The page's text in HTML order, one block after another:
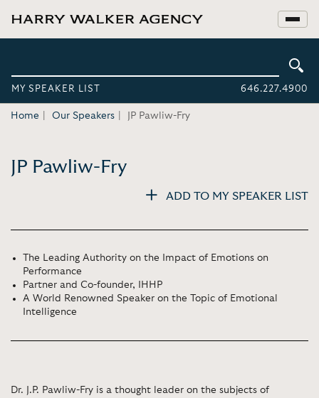
MY SPEAKER LIST 646.227.4900
Home Our Speakers JP Pawliw-Fry
JP Pawliw-Fry
ADD TO MY SPEAKER LIST
The Leading Authority on the Impact of Emotions on
Performance
Partner and Co-founder, IHHP
A World Renowned Speaker on the Topic of Emotional
Intelligence
Dr. J.P. Pawliw-Fry is a thought leader on the subjects of